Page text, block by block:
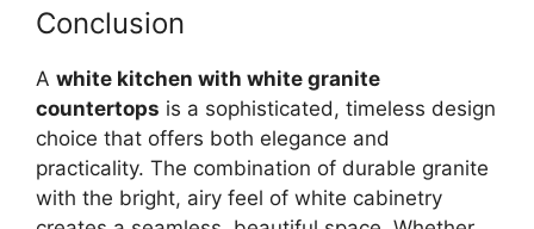
Conclusion
A white kitchen with white granite
countertops is a sophisticated, timeless design
choice that offers both elegance and
practicality. The combination of durable granite
with the bright, airy feel of white cabinetry